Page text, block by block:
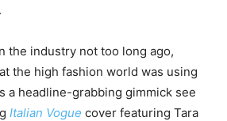
the industry not too long ago,
the high fashion world was using
a headline-grabbing gimmick see
Italian Vogue cover featuring Tara